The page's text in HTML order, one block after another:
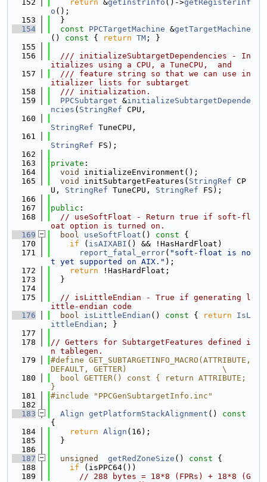
  152
return &getInstrInfo ()->getRegisterInf
o ();
  153
  }
  154
const PPCTargetMachine &getTargetMachine
()
const { return TM ; }
  155
  156
  /// initializeSubtargetDependencies - In
itializes using a CPU, a TuneCPU,  and
  157
  /// feature string so that we can use in
itializer lists for subtarget
  158
  /// initialization.
  159
PPCSubtarget &initializeSubtargetDepende
ncies ( StringRef CPU,
  160
StringRef TuneCPU,
  161
StringRef FS);
  162
  163
private :
  164
void
initializeEnvironment();
  165
void initSubtargetFeatures( StringRef CP
U, StringRef TuneCPU, StringRef FS);
  166
  167
public :
  168
// useSoftFloat - Return true if soft-fl
oat option is turned on.
  169
bool useSoftFloat () const {
  170
if ( isAIXABI () && !HasHardFloat)
  171
report_fatal_error( "soft-float is no
t yet supported on AIX." );
  172
return !HasHardFloat;
  173
  }
  174
  175
// isLittleEndian - True if generating l
ittle-endian code
  176
bool isLittleEndian () const { return
IsL
ittleEndian ; }
  177
  178
// Getters for SubtargetFeatures defined i
n tablegen.
  179
#define GET_SUBTARGETINFO_MACRO(ATTRIBUTE,
DEFAULT, GETTER)                    \
  180
  bool GETTER() const { return ATTRIBUTE;
}
  181
#include "PPCGenSubtargetInfo.inc"
  182
  183
Align getPlatformStackAlignment ()
{
  184
return Align (16);
  185
  }
  186
  187
unsigned getRedZoneSize () const {
  188
if (isPPC64())
  189
// 288 bytes = 18*8 (FPRs) + 18*8 (G